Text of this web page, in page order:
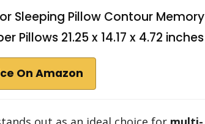
Sleeping Pillow Contour Memory
Pillows 21.25 x 14.17 x 4.72 inches
On Amazon